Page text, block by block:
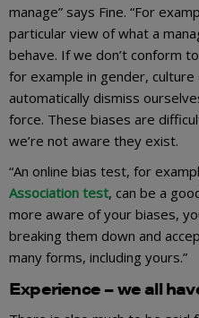
manage” says Fine. “For
particular view of what a
behave. If we don’t conform
for example in gender,
automatically dismiss
force. These biases are
we’re not aware they exist.
“An online bias test, for
Association test, can be a
more aware of your biases,
breaking them down and
many forms, including yours.”
Experience – we all